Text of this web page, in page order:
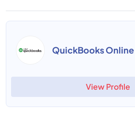
QuickBooks Online
View Profile